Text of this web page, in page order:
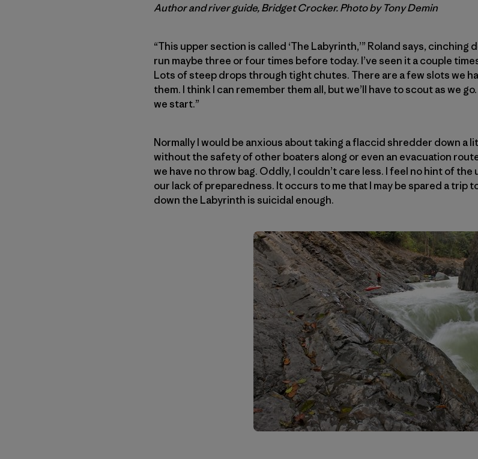
Author and river guide, Bridget Crocker. Photo by Tony Demin
“This upper section is called ‘The Labyrinth,’” Roland says, cinching
run maybe three or four times before today. I’ve seen it a couple
Lots of steep drops through tight chutes. There are a few slots we
them. I think I can remember them all, but we’ll have to scout as we
we start.”
Normally I would be anxious about taking a flaccid shredder down a
without the safety of other boaters along or even an evacuation
we have no throw bag. Oddly, I couldn’t care less. I feel no hint of
our lack of preparedness. It occurs to me that I may be spared a trip
down the Labyrinth is suicidal enough.